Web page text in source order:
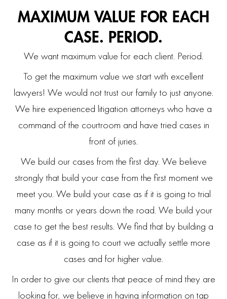
MAXIMUM VALUE FOR EACH
CASE. PERIOD.
We want maximum value for each client. Period.
To get the maximum value we start with excellent
lawyers! We would not trust our family to just anyone.
We hire experienced litigation attorneys who have a
command of the courtroom and have tried cases in
front of juries.
We build our cases from the first day. We believe
strongly that build your case from the first moment we
meet you. We build your case as if it is going to trial
many months or years down the road. We build your
case to get the best results. We find that by building a
case as if it is going to court we actually settle more
cases and for higher value.
In order to give our clients that peace of mind they are
looking for, we believe in having information on tap